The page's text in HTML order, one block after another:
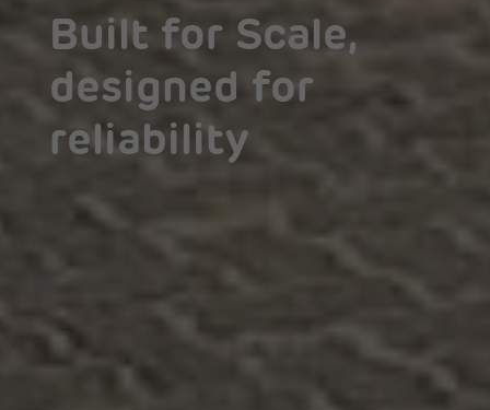
Built for Scale,
designed for
reliability